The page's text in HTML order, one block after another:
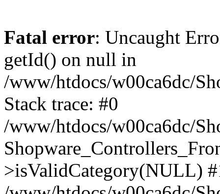
Fatal error: Uncaught
getId() on null in
/www/htdocs/w00ca6dc/
Stack trace: #0
/www/htdocs/w00ca6dc/
>isValidCategory(NULL)